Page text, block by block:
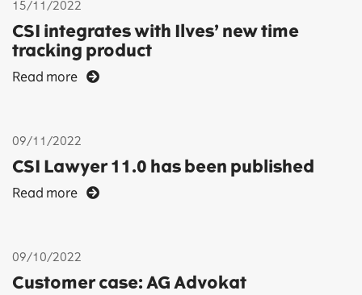
15/11/2022
CSI integrates with Ilves’ new time
tracking product
Read more
09/11/2022
CSI Lawyer 11.0 has been published
Read more
09/10/2022
Customer case: AG Advokat